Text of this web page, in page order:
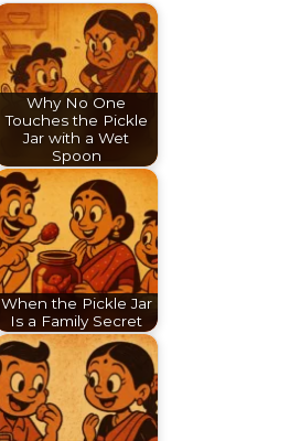
Why No One
Touches the Pickle
Jar with a Wet
Spoon
When the Pickle Jar
Is a Family Secret